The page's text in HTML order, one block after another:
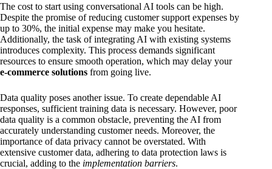
The cost to start using conversational AI tools can be high.
Despite the promise of reducing customer support expenses by
up to 30%, the initial expense may make you hesitate.
Additionally, the task of integrating AI with existing systems
introduces complexity. This process demands significant
resources to ensure smooth operation, which may delay your
e-commerce solutions from going live.
Data quality poses another issue. To create dependable AI
responses, sufficient training data is necessary. However, poor
data quality is a common obstacle, preventing the AI from
accurately understanding customer needs. Moreover, the
importance of data privacy cannot be overstated. With
extensive customer data, adhering to data protection laws is
crucial, adding to the implementation barriers.